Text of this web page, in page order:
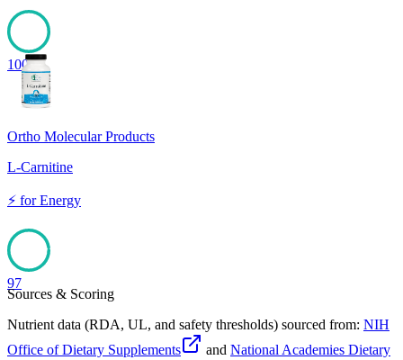
100
Ortho Molecular Products
L-Carnitine
⚡ forEnergy
97
Sources & Scoring
Nutrient data (RDA, UL, and safety thresholds) sourced from: NIH
Office of Dietary Supplements
and National Academies Dietary